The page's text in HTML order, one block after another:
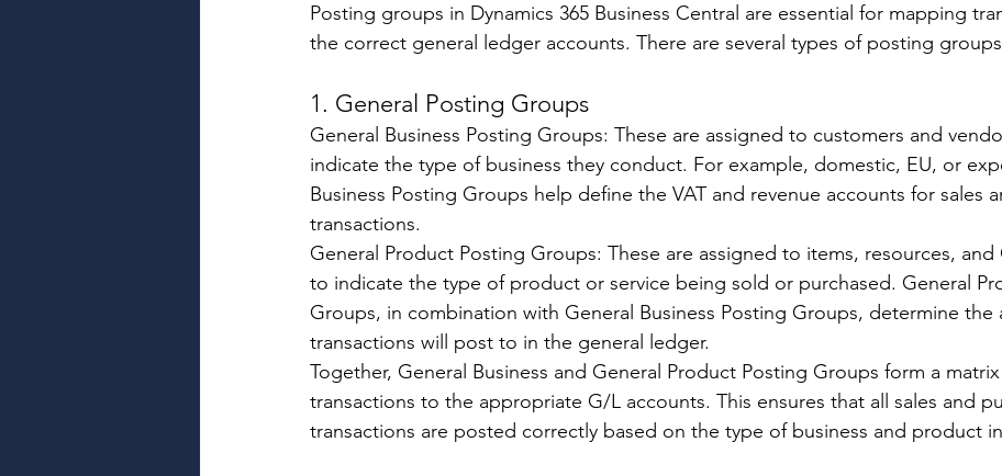
Posting groups in Dynamics 365 Business Central are essential for mapping
the correct general ledger accounts. There are several types of posting
1. General Posting Groups
General Business Posting Groups: These are assigned to customers and
indicate the type of business they conduct. For example, domestic, EU, or
Business Posting Groups help define the VAT and revenue accounts for sales
transactions.
General Product Posting Groups: These are assigned to items, resources, and
to indicate the type of product or service being sold or purchased. General
Groups, in combination with General Business Posting Groups, determine the
transactions will post to in the general ledger.
Together, General Business and General Product Posting Groups form a
transactions to the appropriate G/L accounts. This ensures that all sales and
transactions are posted correctly based on the type of business and product